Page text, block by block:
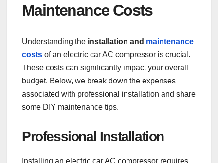
Maintenance Costs
Understanding the installation and maintenance
costs of an electric car AC compressor is crucial.
These costs can significantly impact your overall
budget. Below, we break down the expenses
associated with professional installation and share
some DIY maintenance tips.
Professional Installation
Installing an electric car AC compressor requires